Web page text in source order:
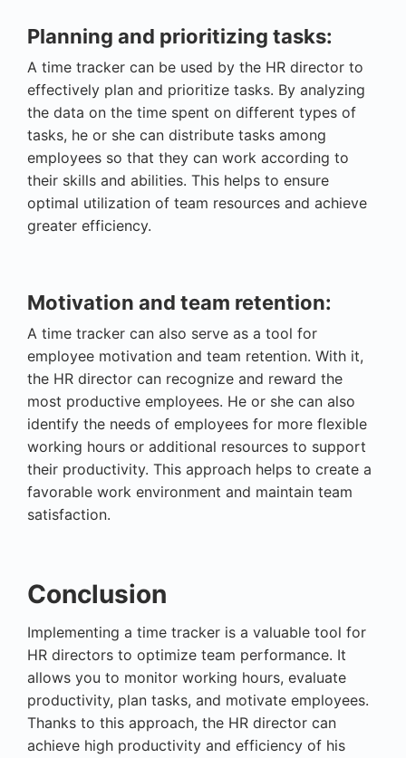
Planning and prioritizing tasks:
A time tracker can be used by the HR director to
effectively plan and prioritize tasks. By analyzing
the data on the time spent on different types of
tasks, he or she can distribute tasks among
employees so that they can work according to
their skills and abilities. This helps to ensure
optimal utilization of team resources and achieve
greater efficiency.
Motivation and team retention:
A time tracker can also serve as a tool for
employee motivation and team retention. With it,
the HR director can recognize and reward the
most productive employees. He or she can also
identify the needs of employees for more flexible
working hours or additional resources to support
their productivity. This approach helps to create a
favorable work environment and maintain team
satisfaction.
Conclusion
Implementing a time tracker is a valuable tool for
HR directors to optimize team performance. It
allows you to monitor working hours, evaluate
productivity, plan tasks, and motivate employees.
Thanks to this approach, the HR director can
achieve high productivity and efficiency of his